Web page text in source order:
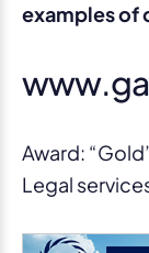
examples of
Award:
Legal